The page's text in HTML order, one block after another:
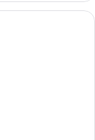
white and blue